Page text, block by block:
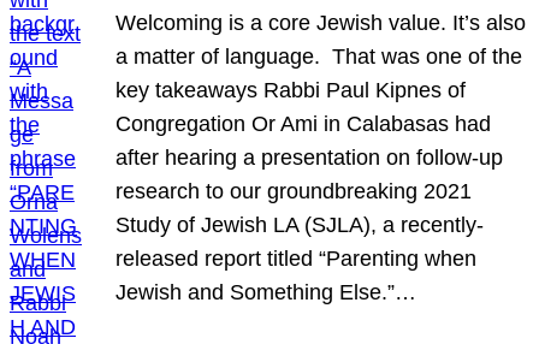
Welcoming is a core Jewish value. It’s also
a matter of language. That was one of the
key takeaways Rabbi Paul Kipnes of
Congregation Or Ami in Calabasas had
after hearing a presentation on follow-up
research to our groundbreaking 2021
Study of Jewish LA (SJLA), a recently-
released report titled “Parenting when
Jewish and Something Else.”…